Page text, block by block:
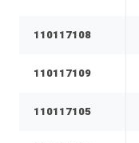
110117108
110117109
110117105